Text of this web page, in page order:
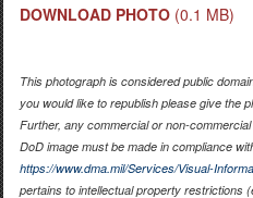
DOWNLOAD PHOTO (0.1 MB)
This photograph is considered public
you would like to republish please give the
Further, any commercial or non-
DoD image must be made in compliance
https://www.dma.mil/Services/Visual-
pertains to intellectual property restrictions